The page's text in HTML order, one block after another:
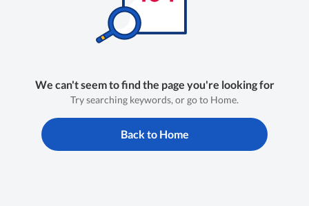
We can't seem to find the page you're looking for
Try searching keywords, or go to Home.
Back to Home